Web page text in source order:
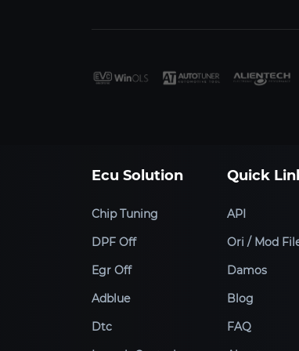
Ecu Solution
Chip Tuning
DPF Off
Egr Off
Adblue
Dtc
Quick
API
Ori / Mod
Damos
Blog
FAQ